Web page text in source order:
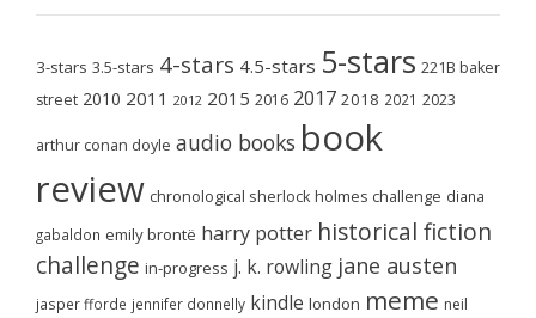
3-stars 3.5-stars 4-stars 4.5-stars 5-stars 221B baker
street 2010 2011 2012 2015 2016 2017 2018 2021 2023
arthur conan doyle audio books book
review chronological sherlock holmes challenge diana
gabaldon emily brontë harry potter historical fiction
challenge in-progress j. k. rowling jane austen
jasper fforde jennifer donnelly kindle london meme neil